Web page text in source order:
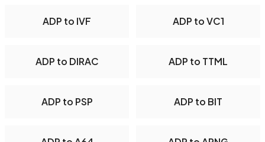
ADP to IVF ADP to VC1
ADP to DIRAC ADP to TTML
ADP to PSP ADP to BIT